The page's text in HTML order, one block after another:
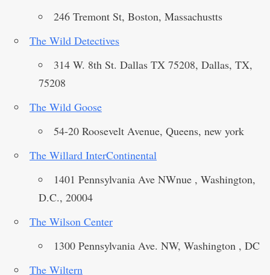
246 Tremont St, Boston, Massachustts
The Wild Detectives
314 W. 8th St. Dallas TX 75208, Dallas, TX,
75208
The Wild Goose
54-20 Roosevelt Avenue, Queens, new york
The Willard InterContinental
1401 Pennsylvania Ave NWnue , Washington,
D.C., 20004
The Wilson Center
1300 Pennsylvania Ave. NW, Washington , DC
The Wiltern